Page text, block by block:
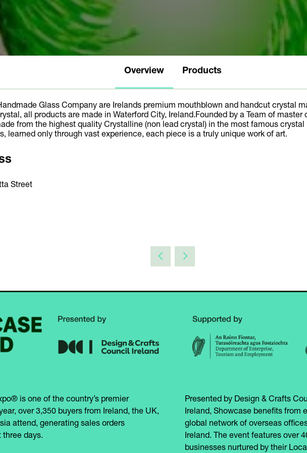
Overview Products
Glass Company are Irelands premium mouthblown and handcut crystal
all products are made in Waterford City, Ireland.Founded by a Team of
from the highest quality Crystalline (non lead crystal) in the most famous
learned only through vast experience, each piece is a truly unique work of art.
Street
is one of the country’s premier
over 3,350 buyers from Ireland, the UK,
attend, generating sales orders
three days.
Presented by Design & Crafts
Ireland, Showcase benefits from
global network of overseas
Ireland. The event features over
businesses nurtured by their